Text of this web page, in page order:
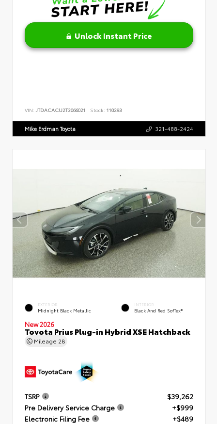
Unlock Instant Price
VIN: JTDACACU2T3066021 Stock: 110293
Mike Erdman Toyota 321-488-2424
EXTERIOR
Midnight Black Metallic
INTERIOR
Black And Red SofTex®
New 2026
Toyota Prius Plug-in Hybrid XSE Hatchback
Mileage 28
TSRP
$39,262
Pre Delivery Service Charge
+$999
Electronic Filing Fee
+$489